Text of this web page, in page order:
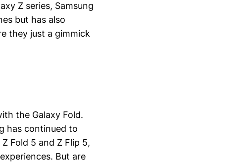
Z series, Samsung
but has also
they just a gimmick
the Galaxy Fold.
has continued to
Fold 5 and Z Flip 5,
But are